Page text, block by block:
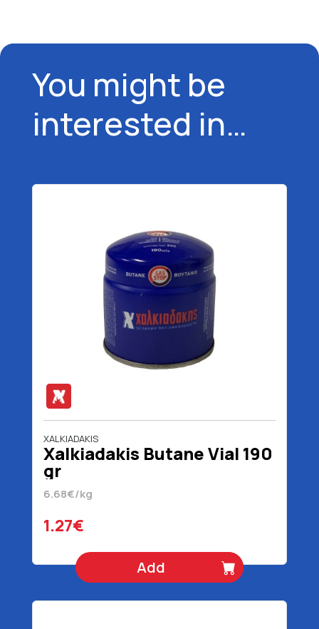
You might be
interested in…
XALKIADAKIS
Xalkiadakis Butane Vial 190
gr
6.68€/kg
1.27€
Add